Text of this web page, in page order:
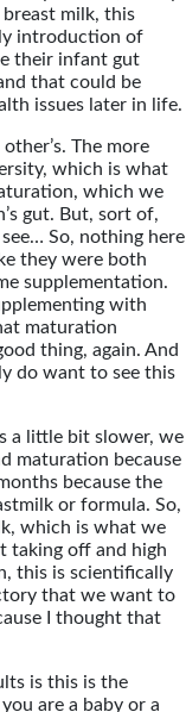
milk, this
introduction of
their infant gut
that could be
issues later in life.
The more
which is what
which we
gut. But, sort of,
So, nothing here
they were both
supplementation.
with
maturation
thing, again. And
do want to see this
a little bit slower, we
maturation because
because the
or formula. So,
which is what we
taking off and high
this is scientifically
that we want to
I thought that
is this is the
are a baby or a